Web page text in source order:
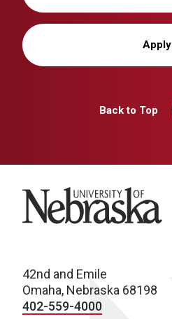
Apply
Back to Top
University of Nebraska
42nd and Emile
Omaha, Nebraska 68198
402-559-4000